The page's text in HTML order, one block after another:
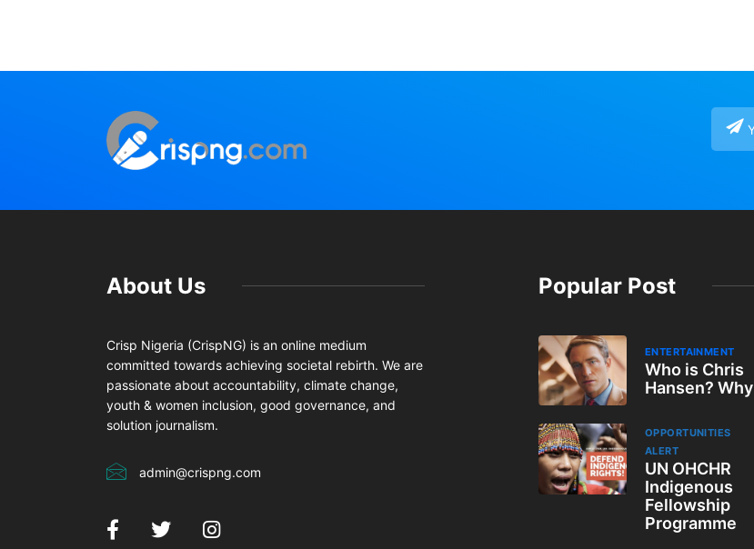
About Us
Crisp Nigeria (CrispNG) is an online medium
committed towards achieving societal rebirth. We are
passionate about accountability, climate change,
youth & women inclusion, good governance, and
solution journalism.
admin@crispng.com
Popular Post
ENTERTAINMENT
Who is Chris
Hansen? Why
OPPORTUNITIES
ALERT
UN OHCHR
Indigenous
Fellowship
Programme